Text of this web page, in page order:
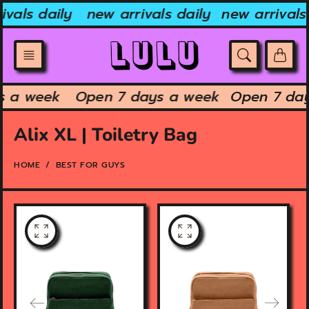
Skip
to
content
daily new arrivals daily new
a week Open 7 days a week Open 7
Alix XL | Toiletry Bag
HOME BEST FOR GUYS
O
p
e
O
p
e